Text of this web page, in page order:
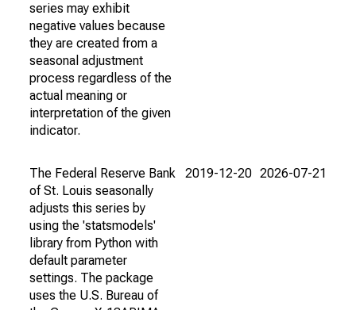
series may exhibit
negative values because
they are created from a
seasonal adjustment
process regardless of the
actual meaning or
interpretation of the given
indicator.
The Federal Reserve Bank
of St. Louis seasonally
adjusts this series by
using the 'statsmodels'
library from Python with
default parameter
settings. The package
uses the U.S. Bureau of
2019-12-20 2026-07-21